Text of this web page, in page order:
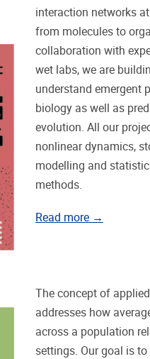
interaction networks
from molecules to
collaboration with
wet labs, we are
understand emergent
biology as well as
evolution. All our
nonlinear dynamics,
modelling and
methods.
Read more →
The concept of
addresses how
across a population
settings. Our goal is